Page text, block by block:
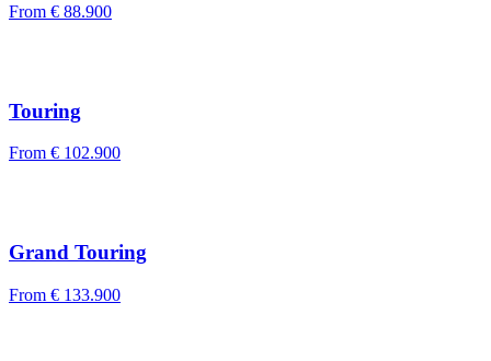
From € 88.900
Touring
From € 102.900
Grand Touring
From € 133.900